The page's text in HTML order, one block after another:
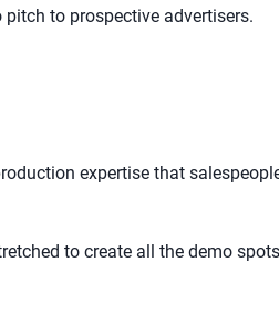
to prospective advertisers.
expertise that
to create all the demo